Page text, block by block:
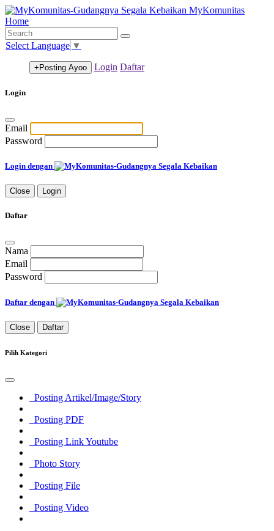
MyKomunitas
Home
Select Language ▼
+Posting Ayoo Login Daftar
Login
Email
Password
Login dengan
Close Login
Daftar
Nama
Email
Password
Daftar dengan
Close Daftar
Pilih Kategori
Posting Artikel/Image/Story
Posting PDF
Posting Link Youtube
Photo Story
Posting File
Posting Video